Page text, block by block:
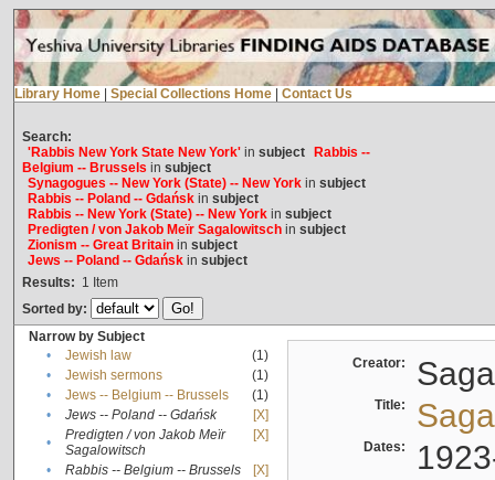
Library Home Special Collections Home Contact Us
Search:
'Rabbis New York State New York'in subject
Rabbis --
Belgium -- Brussels in subject
Synagogues -- New York (State) -- New Yorkin subject
Rabbis -- Poland -- Gdańskin subject
Rabbis -- New York (State) -- New Yorkin subject
Predigten / von Jakob Meïr Sagalowitschin subject
Zionism -- Great Britainin subject
Jews -- Poland -- Gdańskin subject
Results: 1 Item
Sorted by:
Narrow by Subject
•
Jewish law
(1)
•
Jewish sermons
(1)
•
Jews -- Belgium -- Brussels
(1)
•
Jews -- Poland -- Gdańsk
[X]
•
Predigten / von Jakob Meïr
Sagalowitsch
[X]
• Rabbis -- Belgium -- Brussels
[X]
Creator:
Title:
Dates: